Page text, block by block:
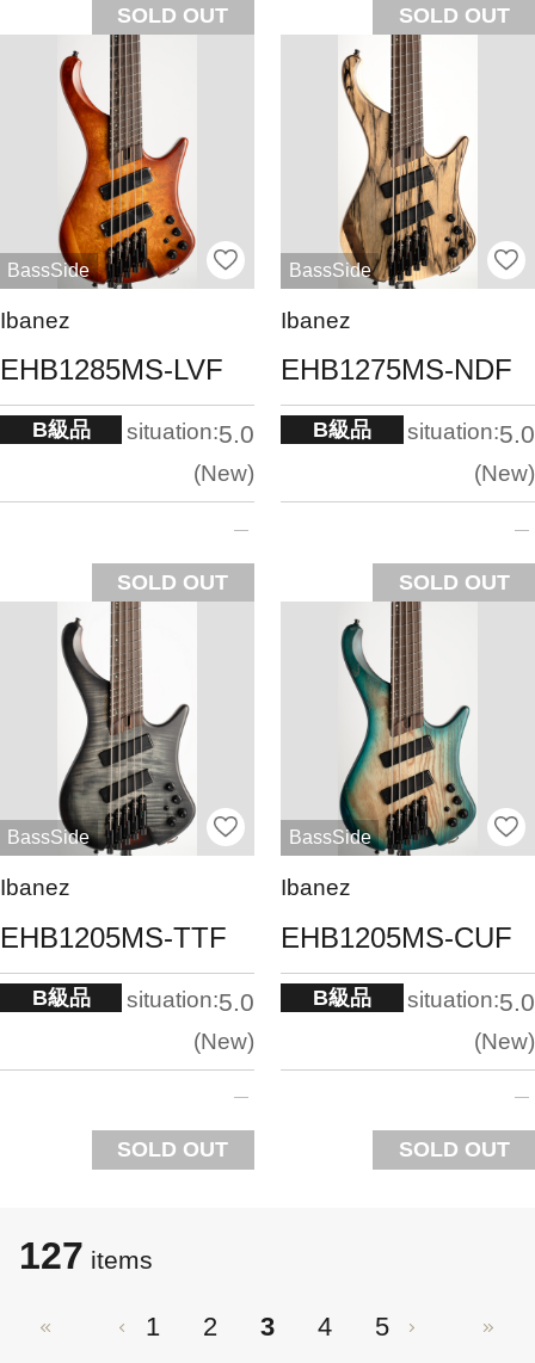
SOLD OUT SOLD OUT
BassSide
Ibanez
EHB1285MS-LVF
B級品 situation:5.0
New
SOLD OUT
BassSide
Ibanez
EHB1275MS-NDF
B級品 situation:5.0
New
SOLD OUT
BassSide
Ibanez
EHB1205MS-TTF
B級品 situation:5.0
New
SOLD OUT
BassSide
Ibanez
EHB1205MS-CUF
B級品 situation:5.0
New
SOLD OUT
127 items
1 2 3 4 5